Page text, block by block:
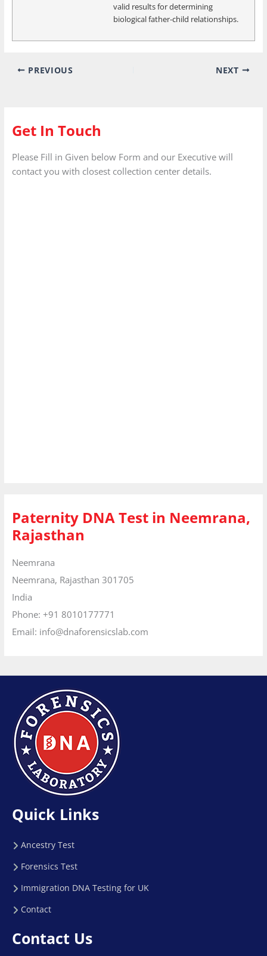
valid results for determining
biological father-child relationships.
PREVIOUS NEXT
Get In Touch
Please Fill in Given below Form and our Executive will
contact you with closest collection center details.
Paternity DNA Test in Neemrana,
Rajasthan
Neemrana
Neemrana, Rajasthan 301705
India
Phone: +91 8010177771
Email: info@dnaforensicslab.com
Quick Links
Ancestry Test
Forensics Test
Immigration DNA Testing for UK
Contact
Contact Us